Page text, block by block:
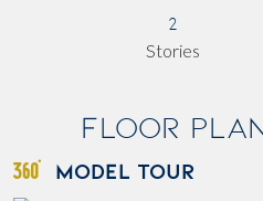
2
Stories
Floor
MODEL TOUR